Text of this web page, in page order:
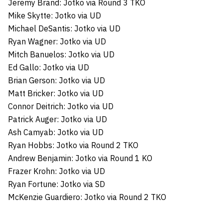
Jeremy Brand: Jotko via Round 3 TKO
Mike Skytte: Jotko via UD
Michael DeSantis: Jotko via UD
Ryan Wagner: Jotko via UD
Mitch Banuelos: Jotko via UD
Ed Gallo: Jotko via UD
Brian Gerson: Jotko via UD
Matt Bricker: Jotko via UD
Connor Deitrich: Jotko via UD
Patrick Auger: Jotko via UD
Ash Camyab: Jotko via UD
Ryan Hobbs: Jotko via Round 2 TKO
Andrew Benjamin: Jotko via Round 1 KO
Frazer Krohn: Jotko via UD
Ryan Fortune: Jotko via SD
McKenzie Guardiero: Jotko via Round 2 TKO